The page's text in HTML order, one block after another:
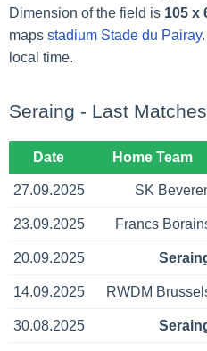
Dimension of the field is 105 x
maps stadium Stade du Pairay
local time.
Seraing - Last Matches
Date Home Team
27.09.2025 SK
23.09.2025 Francs
20.09.2025
14.09.2025 RWDM
30.08.2025